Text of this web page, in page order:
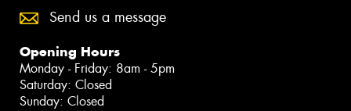
Send us a message
Opening Hours
Monday - Friday: 8am - 5pm
Saturday: Closed
Sunday: Closed